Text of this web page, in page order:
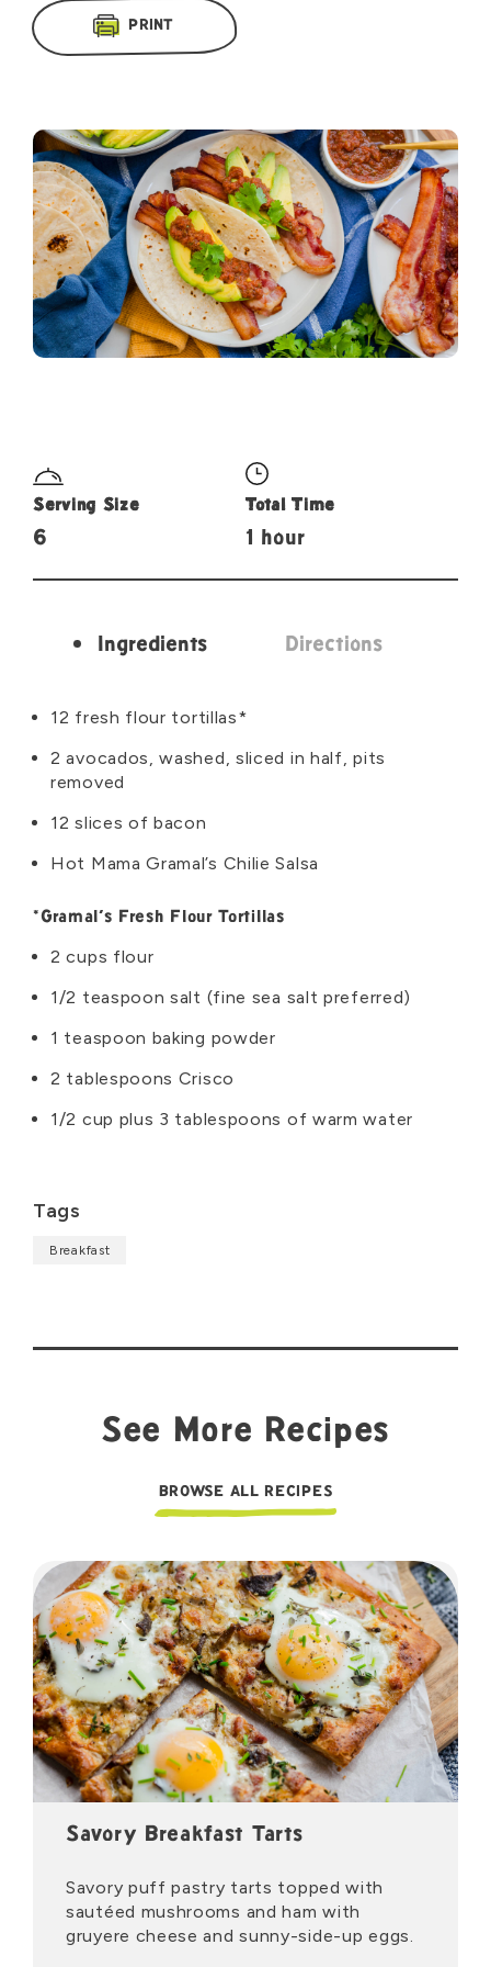
PRINT
Serving Size
6
Total Time
1 hour
Ingredients Directions
Ingredients
12 fresh flour tortillas*
2 avocados, washed, sliced in half, pits
removed
12 slices of bacon
Hot Mama Gramal’s Chilie Salsa
*Gramal’s Fresh Flour Tortillas
2 cups flour
1/2 teaspoon salt (fine sea salt preferred)
1 teaspoon baking powder
2 tablespoons Crisco
1/2 cup plus 3 tablespoons of warm water
Tags
Breakfast
See More Recipes
BROWSE ALL RECIPES
Savory Breakfast Tarts
Savory puff pastry tarts topped with
sautéed mushrooms and ham with
gruyere cheese and sunny-side-up eggs.